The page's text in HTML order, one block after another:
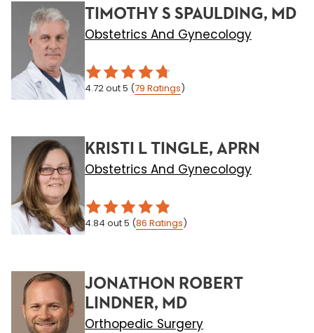
TIMOTHY S SPAULDING, MD
Obstetrics And Gynecology
4.72out 5 (79 Ratings)
KRISTI L TINGLE, APRN
Obstetrics And Gynecology
4.84 out 5 (86 Ratings)
JONATHON ROBERT
LINDNER, MD
Orthopedic Surgery